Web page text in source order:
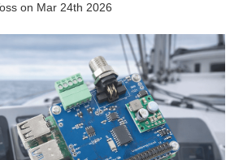
on Mar 24th 2026